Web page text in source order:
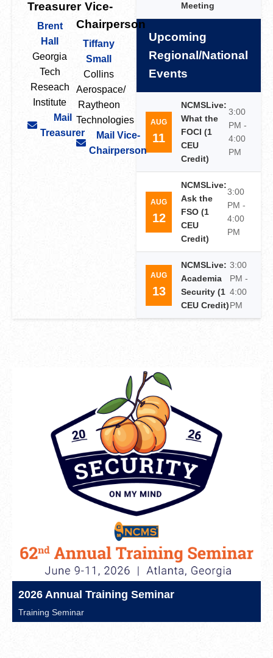
Treasurer
Brent
Hall
Georgia
Tech
Reseach
Institute
Mail
Treasurer
Vice-
Chairperson
Tiffany
Small
Collins
Aerospace/
Raytheon
Technologies
Mail Vice-
Chairperson
Meeting
Upcoming
Regional/National
Events
AUG
11
NCMSLive:
What the
FOCI (1
CEU
Credit)
3:00
PM -
4:00
PM
AUG
12
NCMSLive:
Ask the
FSO (1
CEU
Credit)
3:00
PM -
4:00
PM
AUG
13
NCMSLive:
Academia
Security (1
CEU Credit)
3:00
PM -
4:00
PM
2026 Annual Training Seminar
Training Seminar